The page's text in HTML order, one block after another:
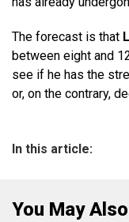
The forecast is that
between eight and
see if he has the
or, on the contrary,
In this article:
You May